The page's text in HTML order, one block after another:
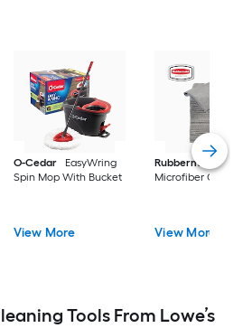
O-Cedar
EasyWring
Spin Mop With Bucket
View More
Rubbermaid
24 -
Microfiber Cloth
View More
Tools From Lowe’s